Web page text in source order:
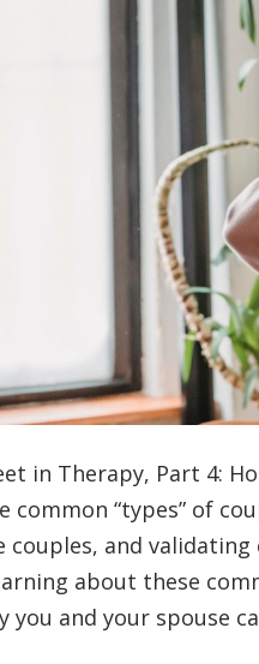
in Therapy, Part 4:
common “types” of
and
about these
you and your spouse